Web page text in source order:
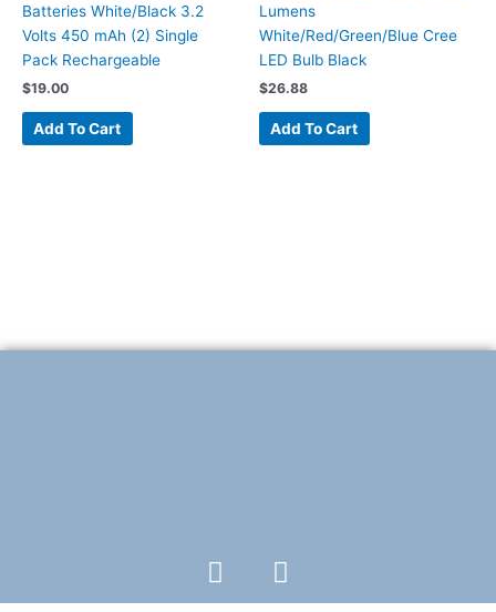
Batteries White/Black 3.2
Volts 450 mAh (2) Single
Pack Rechargeable
$19.00
Add To Cart
Lumens
White/Red/Green/Blue Cree
LED Bulb Black
$26.88
Add To Cart
F
a
T
w